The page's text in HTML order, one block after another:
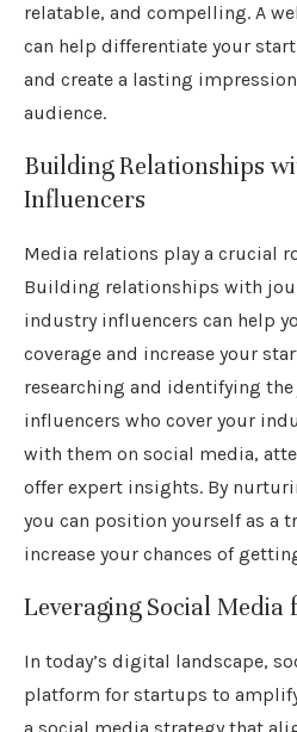
relatable, and compelling. A
can help differentiate your
and create a lasting
audience.
Building Relationships
Influencers
Media relations play a crucial
Building relationships with
industry influencers can help
coverage and increase your
researching and identifying
influencers who cover your
with them on social media,
offer expert insights. By
you can position yourself as a
increase your chances of
Leveraging Social Media
In today’s digital landscape,
platform for startups to